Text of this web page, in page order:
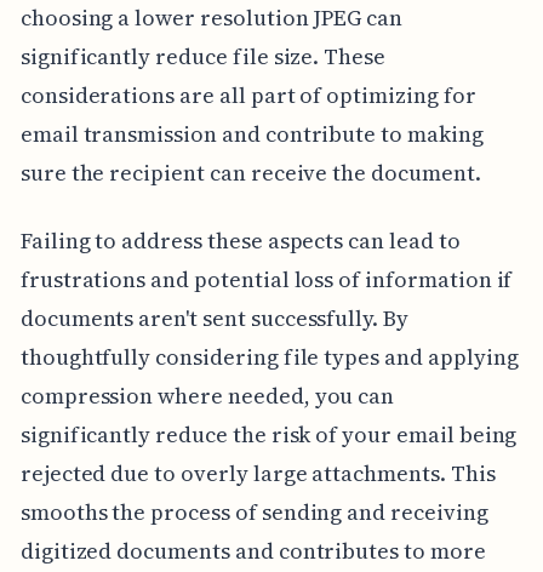
choosing a lower resolution JPEG can
significantly reduce file size. These
considerations are all part of optimizing for
email transmission and contribute to making
sure the recipient can receive the document.
Failing to address these aspects can lead to
frustrations and potential loss of information if
documents aren't sent successfully. By
thoughtfully considering file types and applying
compression where needed, you can
significantly reduce the risk of your email being
rejected due to overly large attachments. This
smooths the process of sending and receiving
digitized documents and contributes to more